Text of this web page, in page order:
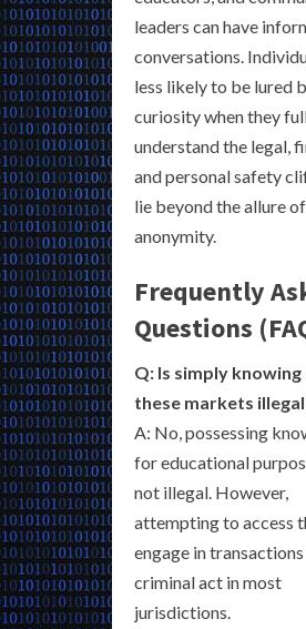
leaders can have
conversations.
less likely to be lured
curiosity when they
understand the legal,
and personal safety
lie beyond the allure of
anonymity.
Frequently
Questions
Q: Is simply
these markets
A: No, possessing
for educational
not illegal. However,
attempting to access
engage in transactions
criminal act in most
jurisdictions.